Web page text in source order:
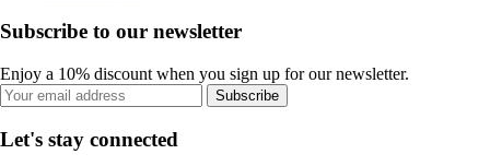
Subscribe to our newsletter
Enjoy a 10% discount when you sign up for our newsletter.
Subscribe
Let's stay connected